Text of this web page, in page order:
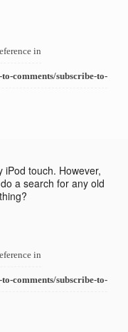
in
comments/subscribe-to-
iPod touch. However,
a search for any old
in
comments/subscribe-to-